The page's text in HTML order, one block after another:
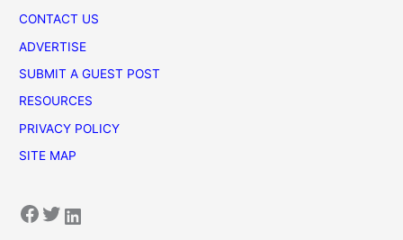
CONTACT US
ADVERTISE
SUBMIT A GUEST POST
RESOURCES
PRIVACY POLICY
SITE MAP
Facebook Twitter LinkedIn